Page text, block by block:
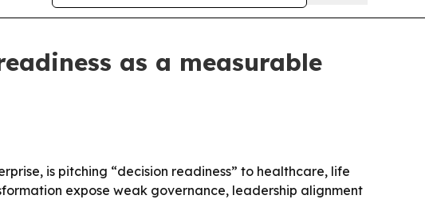
as a measurable
is pitching “decision readiness” to healthcare, life
expose weak governance, leadership alignment